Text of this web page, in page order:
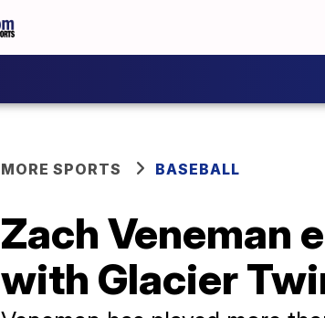
MORE SPORTS BASEBALL
Zach Veneman
with Glacier